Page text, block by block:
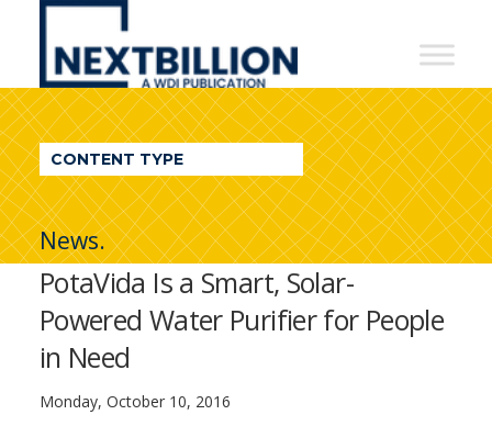
NextBillion
A
WDI
Publication
CONTENT TYPE
News.
PotaVida Is a Smart, Solar-
Powered Water Purifier for People
in Need
Monday, October 10, 2016